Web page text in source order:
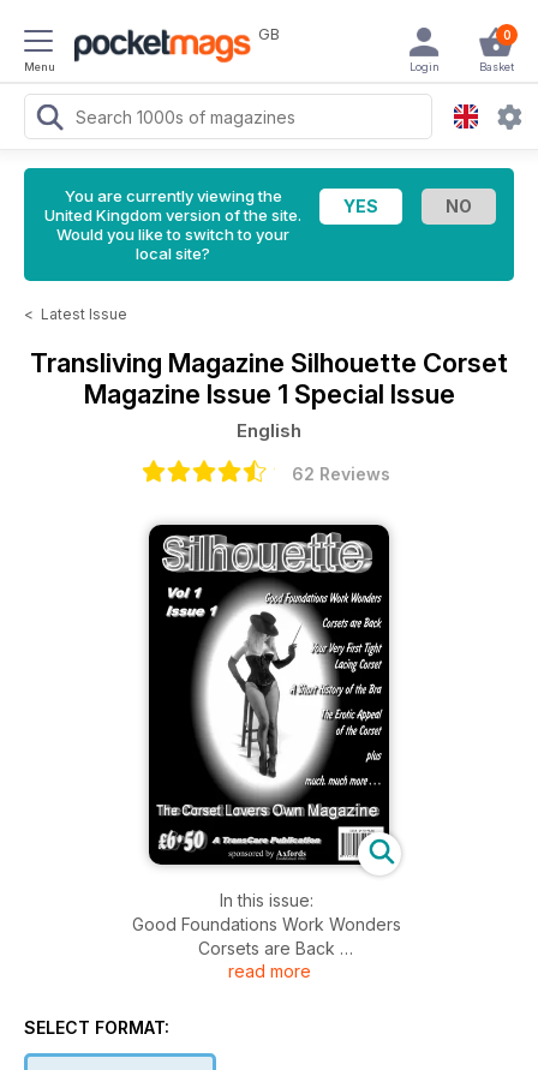
Menu
GB 0
Basket
Login
You are currently viewing the
United Kingdom version of the site.
Would you like to switch to your
local site?
< Latest Issue
Transliving Magazine Silhouette Corset
Magazine Issue 1 Special Issue
English
62 Reviews
In this issue:
Good Foundations Work Wonders
Corsets are Back
Your Very First Tight Lacing Corset Part 1
The Erotic Appeal of the Corset
read more
SELECT FORMAT: